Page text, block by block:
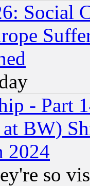
Social
- Part
BW)
2024
so